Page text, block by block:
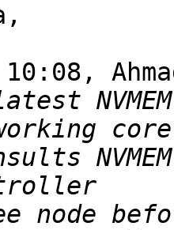
node